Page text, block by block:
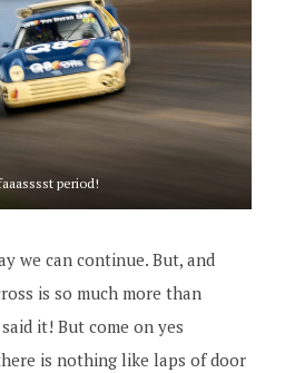
period!
we can continue. But, and
is so much more than
it! But come on yes
is nothing like laps of door